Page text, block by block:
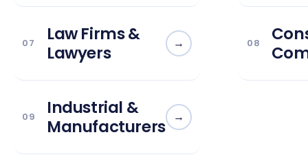
07
Law Firms &
Lawyers
→ 08
09
Industrial &
Manufacturers
→